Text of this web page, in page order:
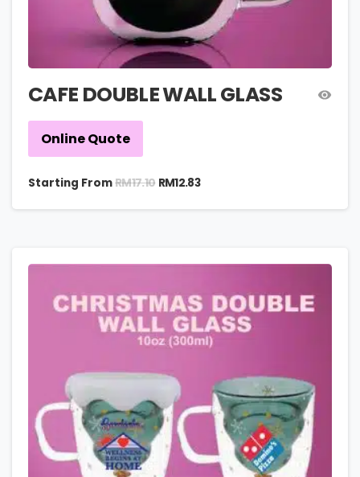
CAFE DOUBLE WALL GLASS
Online Quote
Starting FromRM17.10 RM12.83